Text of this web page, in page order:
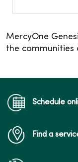
MercyOne
the communities
Schedule
Find a